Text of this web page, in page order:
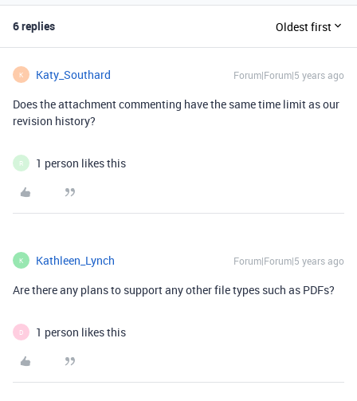
6 replies Oldest first
K Katy_Southard Forum|Forum|5 years ago
Does the attachment commenting have the same time limit as our
revision history?
R 1 person likes this
K Kathleen_Lynch Forum|Forum|5 years ago
Are there any plans to support any other file types such as PDFs?
D 1 person likes this